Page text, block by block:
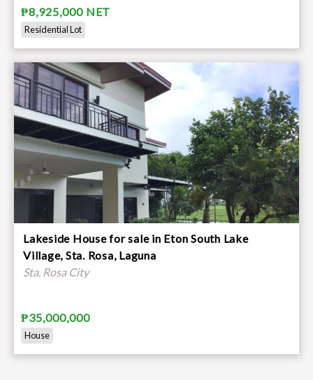
₱8,925,000 NET
Residential Lot
Lakeside House for sale in Eton South Lake
Village, Sta. Rosa, Laguna
Sta. Rosa City
₱35,000,000
House